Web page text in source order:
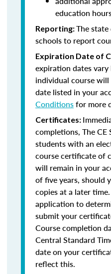
education
Reporting:The
schools to report
Expiration Date of
expiration dates vary
individual course
date listed in your
Conditionsfor more
Certificates:
completions, The
students with an
course certificate of
will remain in your
of five years, should
copies at a later
application to
submit your
Course completion
Central Standard
date on your
reflect this.